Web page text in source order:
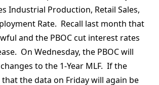
Industrial Production, Retail Sales,
Rate. Recall last month that
and the PBOC cut interest rates
On Wednesday, the PBOC will
to the 1-Year MLF. If the
that the data on Friday will again be